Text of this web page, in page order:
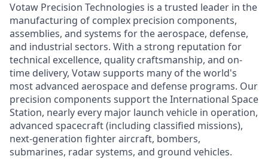
Votaw Precision Technologies is a trusted leader in the
manufacturing of complex precision components,
assemblies, and systems for the aerospace, defense,
and industrial sectors. With a strong reputation for
technical excellence, quality craftsmanship, and on-
time delivery, Votaw supports many of the world's
most advanced aerospace and defense programs. Our
precision components support the International Space
Station, nearly every major launch vehicle in operation,
advanced spacecraft (including classified missions),
next-generation fighter aircraft, bombers,
submarines, radar systems, and ground vehicles.